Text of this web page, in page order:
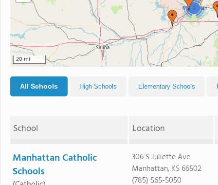
2
20 mi
All Schools High Schools Elementary Schools
School Location
Manhattan Catholic
Schools
306 S Juliette Ave
Manhattan, KS 66502
(785) 565-5050